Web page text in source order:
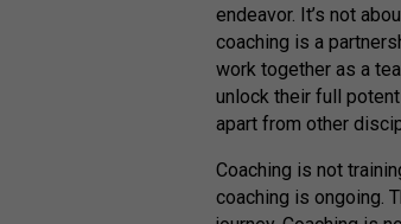
endeavor. It’s not
coaching is a
work together as a
unlock their full
apart from other
Coaching is not
coaching is ongoing.